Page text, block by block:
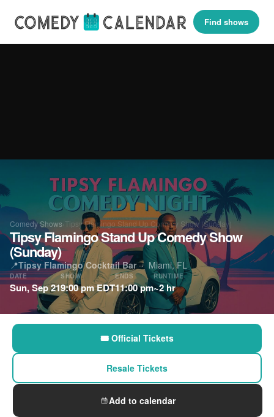
Find shows
Comedy Shows›Tipsy Flamingo Stand Up Comedy Show (Sunday)
Tipsy Flamingo Stand Up Comedy Show
(Sunday)
📍Tipsy Flamingo Cocktail Bar· Miami, FL
DATE
Sun, Sep 21
SHOW
9:00 pm EDT
ENDS
11:00 pm
RUNTIME
~2 hr
🎟 Official Tickets
Resale Tickets
Add to calendar